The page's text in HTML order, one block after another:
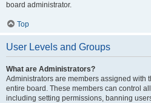
board administrator.
Top
User Levels and Groups
What are Administrators?
Administrators are members assigned with
entire board. These members can control
including setting permissions, banning